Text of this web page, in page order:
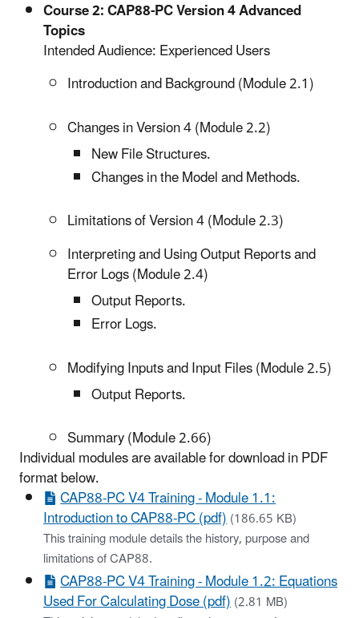
Course 2: CAP88-PC Version 4 Advanced
Topics
Intended Audience: Experienced Users
Introduction and Background (Module 2.1)
Changes in Version 4 (Module 2.2)
New File Structures.
Changes in the Model and Methods.
Limitations of Version 4 (Module 2.3)
Interpreting and Using Output Reports and
Error Logs (Module 2.4)
Output Reports.
Error Logs.
Modifying Inputs and Input Files (Module 2.5)
Output Reports.
Summary (Module 2.66)
Individual modules are available for download in PDF
format below.
CAP88-PC V4 Training - Module 1.1:
Introduction to CAP88-PC (pdf)(186.65 KB)
This training module details the history, purpose and
limitations of CAP88.
CAP88-PC V4 Training - Module 1.2: Equations
Used For Calculating Dose (pdf)(2.81 MB)